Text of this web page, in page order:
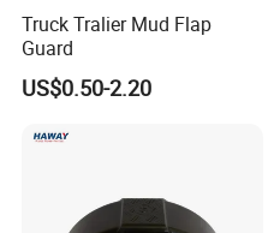
Truck Tralier Mud Flap
Guard
US$0.50-2.20